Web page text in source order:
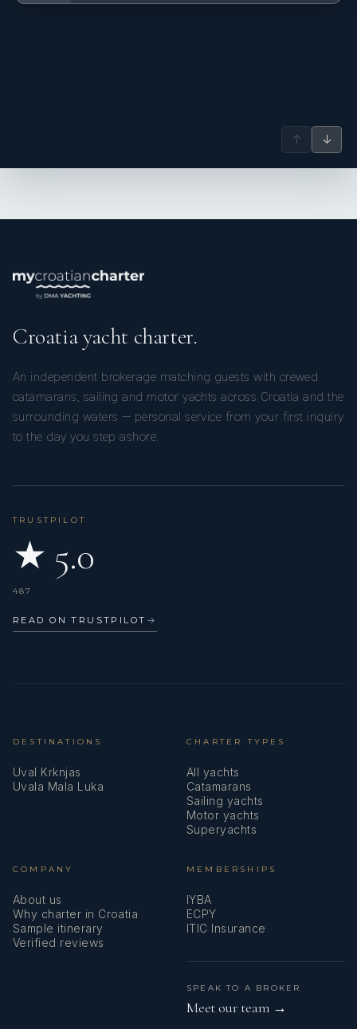
↑ ↓
Croatia yacht charter.
An independent brokerage matching guests with crewed
catamarans, sailing and motor yachts across Croatia and the
surrounding waters — personal service from your first inquiry
to the day you step ashore.
TRUSTPILOT
★ 5.0
487
READ ON TRUSTPILOT →
DESTINATIONS
Uval Krknjas
Uvala Mala Luka
CHARTER TYPES
All yachts
Catamarans
Sailing yachts
Motor yachts
Superyachts
COMPANY
About us
Why charter in Croatia
Sample itinerary
Verified reviews
MEMBERSHIPS
IYBA
ECPY
ITIC Insurance
SPEAK TO A BROKER
Meet our team →